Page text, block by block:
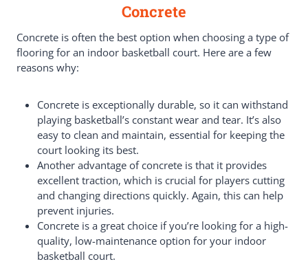
Concrete
Concrete is often the best option when choosing a type of
flooring for an indoor basketball court. Here are a few
reasons why:
Concrete is exceptionally durable, so it can withstand
playing basketball’s constant wear and tear. It’s also
easy to clean and maintain, essential for keeping the
court looking its best.
Another advantage of concrete is that it provides
excellent traction, which is crucial for players cutting
and changing directions quickly. Again, this can help
prevent injuries.
Concrete is a great choice if you’re looking for a high-
quality, low-maintenance option for your indoor
basketball court.